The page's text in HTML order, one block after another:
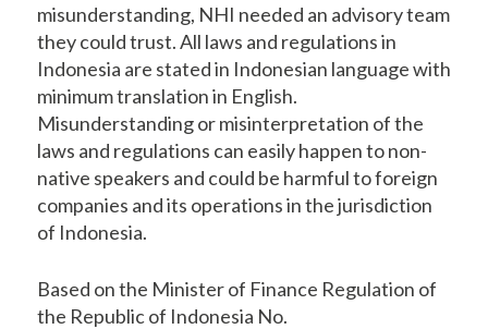
misunderstanding, NHI needed an advisory team
they could trust. All laws and regulations in
Indonesia are stated in Indonesian language with
minimum translation in English.
Misunderstanding or misinterpretation of the
laws and regulations can easily happen to non-
native speakers and could be harmful to foreign
companies and its operations in the jurisdiction
of Indonesia.
Based on the Minister of Finance Regulation of
the Republic of Indonesia No.